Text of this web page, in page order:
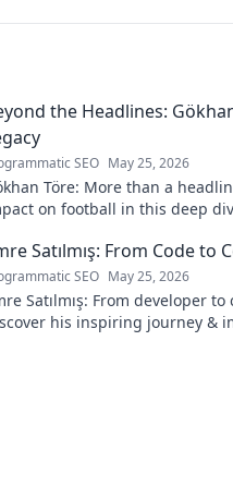
the Headlines:
SEO May 25, 2026
Töre: More than a
on football in this deep
Satılmış: From Code to
SEO May 25, 2026
Satılmış: From developer
his inspiring journey &